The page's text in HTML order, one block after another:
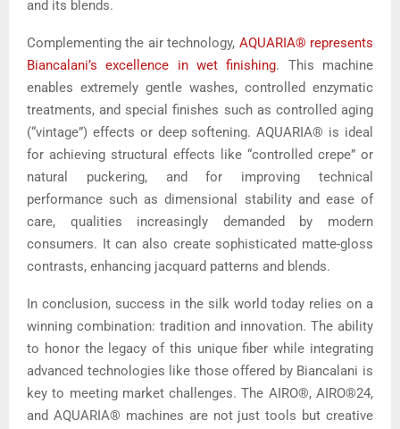
and its blends.
Complementing the air technology, AQUARIA® represents
Biancalani’s excellence in wet finishing. This machine
enables extremely gentle washes, controlled enzymatic
treatments, and special finishes such as controlled aging
(“vintage”) effects or deep softening. AQUARIA® is ideal
for achieving structural effects like “controlled crepe” or
natural puckering, and for improving technical
performance such as dimensional stability and ease of
care, qualities increasingly demanded by modern
consumers. It can also create sophisticated matte-gloss
contrasts, enhancing jacquard patterns and blends.
In conclusion, success in the silk world today relies on a
winning combination: tradition and innovation. The ability
to honor the legacy of this unique fiber while integrating
advanced technologies like those offered by Biancalani is
key to meeting market challenges. The AIRO®, AIRO®24,
and AQUARIA® machines are not just tools but creative